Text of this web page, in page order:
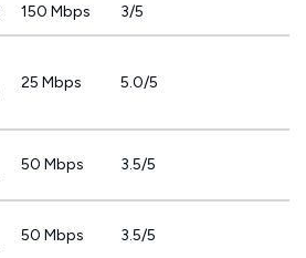
150 Mbps 3/5
25 Mbps 5.0/5
50 Mbps 3.5/5
50 Mbps 3.5/5